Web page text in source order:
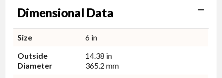
Dimensional Data
Size
6 in
Outside
Diameter
14.38 in
365.2 mm